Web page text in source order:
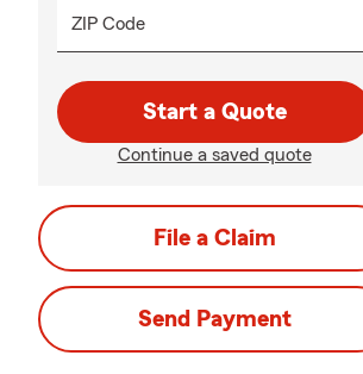
ZIP Code
Start a Quote
Continue a saved quote
File a Claim
Send Payment